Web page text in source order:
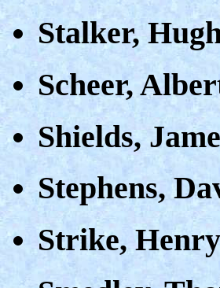
Stalker,
Scheer,
Shields,
Stephens,
Strike,